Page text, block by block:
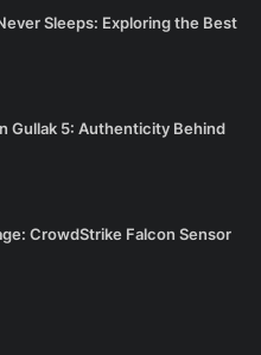
Sleeps: Exploring the Best
Gullak 5: Authenticity Behind
CrowdStrike Falcon Sensor